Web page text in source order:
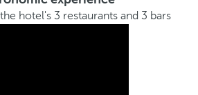
hotel's 3 restaurants and 3 bars